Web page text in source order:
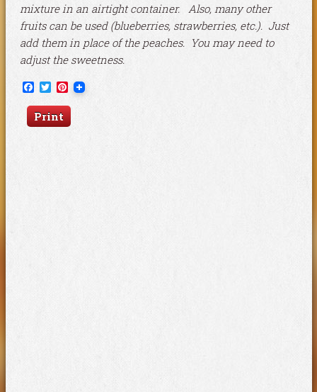
mixture in an airtight container. Also, many other
fruits can be used (blueberries, strawberries, etc.). Just
add them in place of the peaches. You may need to
adjust the sweetness.
Facebook
TwitterPinterest
Print